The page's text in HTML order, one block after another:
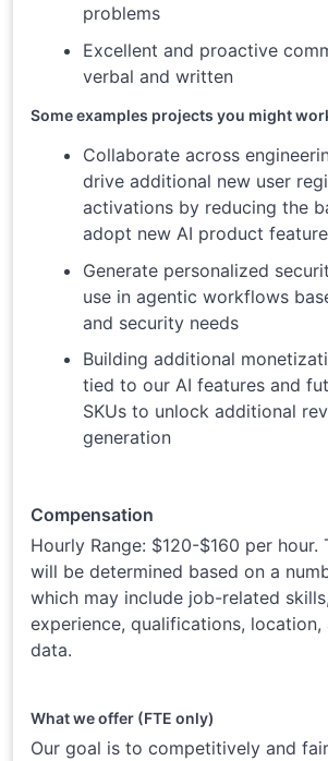
problems
Excellent and proactive
verbal and written
Some examples projects you might
Collaborate across
drive additional new user
activations by reducing the
adopt new AI product
Generate personalized
use in agentic workflows
and security needs
Building additional
tied to our AI features and
SKUs to unlock additional
generation
Compensation
Hourly Range: $120-$160 per hour.
will be determined based on a
which may include job-related
experience, qualifications, location,
data.
What we offer (FTE only)
Our goal is to competitively and